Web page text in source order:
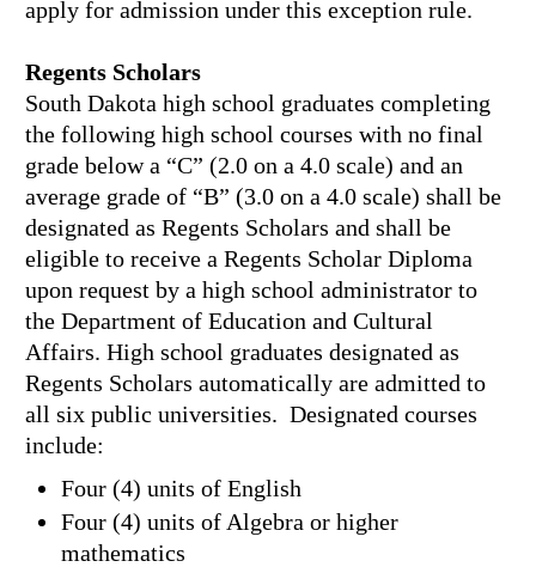
apply for admission under this exception rule.
Regents Scholars
South Dakota high school graduates completing
the following high school courses with no final
grade below a “C” (2.0 on a 4.0 scale) and an
average grade of “B” (3.0 on a 4.0 scale) shall be
designated as Regents Scholars and shall be
eligible to receive a Regents Scholar Diploma
upon request by a high school administrator to
the Department of Education and Cultural
Affairs. High school graduates designated as
Regents Scholars automatically are admitted to
all six public universities. Designated courses
include:
Four (4) units of English
Four (4) units of Algebra or higher
mathematics